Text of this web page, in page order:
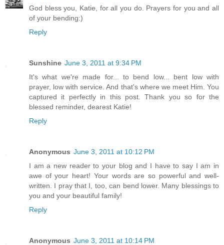
God bless you, Katie, for all you do. Prayers for you and all
of your bending:)
Reply
Sunshine June 3, 2011 at 9:34 PM
It's what we're made for... to bend low... bent low with
prayer, low with service. And that's where we meet Him. You
captured it perfectly in this post. Thank you so for the
blessed reminder, dearest Katie!
Reply
Anonymous June 3, 2011 at 10:12 PM
I am a new reader to your blog and I have to say I am in
awe of your heart! Your words are so powerful and well-
written. I pray that I, too, can bend lower. Many blessings to
you and your beautiful family!
Reply
Anonymous June 3, 2011 at 10:14 PM